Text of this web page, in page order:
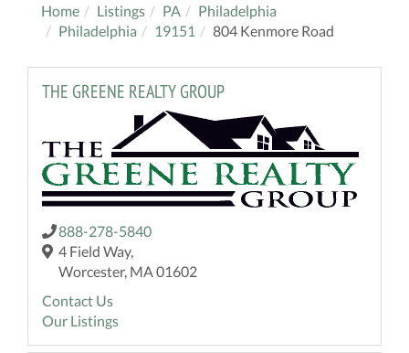
Home Listings PA
Philadelphia
Philadelphia
19151 804 Kenmore Road
THE GREENE REALTY GROUP
888-278-5840
4 Field Way,
Worcester, MA 01602
Contact Us
Our Listings